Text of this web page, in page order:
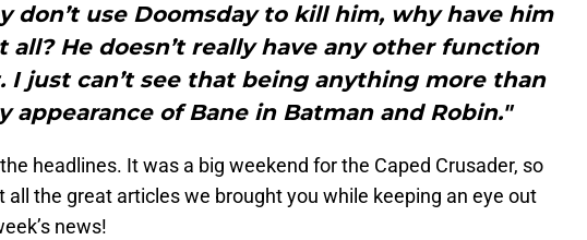
don’t use Doomsday to kill him, why have him
all? He doesn’t really have any other function
I just can’t see that being anything more than
appearance of Bane in Batman and Robin."
headlines. It was a big weekend for the Caped Crusader, so
all the great articles we brought you while keeping an eye out
news!